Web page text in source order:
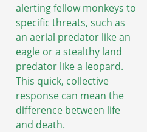
alerting fellow monkeys to
specific threats, such as
an aerial predator like an
eagle or a stealthy land
predator like a leopard.
This quick, collective
response can mean the
difference between life
and death.